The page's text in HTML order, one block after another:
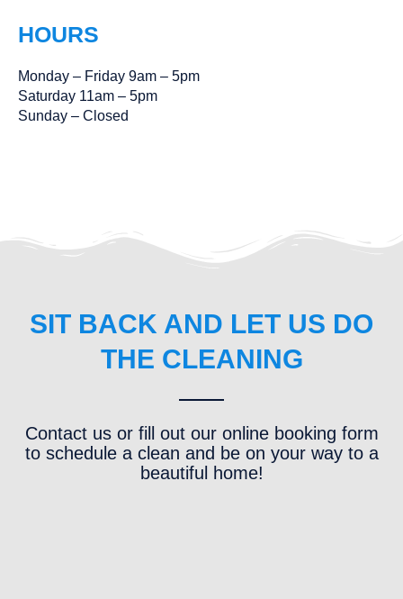
HOURS
Monday – Friday 9am – 5pm
Saturday 11am – 5pm
Sunday – Closed
SIT BACK AND LET US DO
THE CLEANING
Contact us or fill out our online booking form
to schedule a clean and be on your way to a
beautiful home!